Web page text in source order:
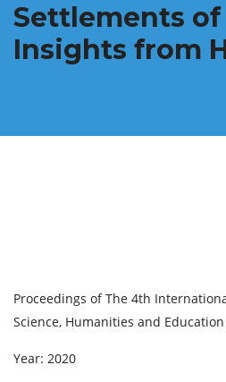
Settlements
Insights from
Proceedings of ‏The 4th International Conference on Social
Science, Humanities and Education
Year: 2020